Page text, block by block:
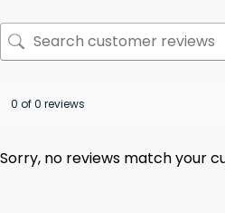
0 of 0 reviews
Sorry, no reviews match your